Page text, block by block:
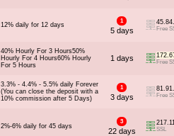
12% daily for 12 days
1
5 days Free
40% Hourly For 3 Hours50%
Hourly For 4 Hours60% Hourly
For 5 Hours
1 days Free
3.3% - 4.4% - 5.5% daily Forever
(You can close the deposit with a
10% commission after 5 Days)
1
3 days Free
2%-6% daily for 45 days
3
22 days SSL